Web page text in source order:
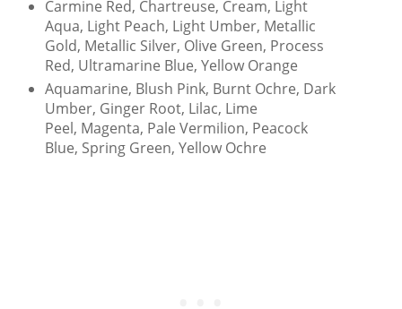
Carmine Red, Chartreuse, Cream, Light
Aqua, Light Peach, Light Umber, Metallic
Gold, Metallic Silver, Olive Green, Process
Red, Ultramarine Blue, Yellow Orange
Aquamarine, Blush Pink, Burnt Ochre, Dark
Umber, Ginger Root, Lilac, Lime
Peel, Magenta, Pale Vermilion, Peacock
Blue, Spring Green, Yellow Ochre